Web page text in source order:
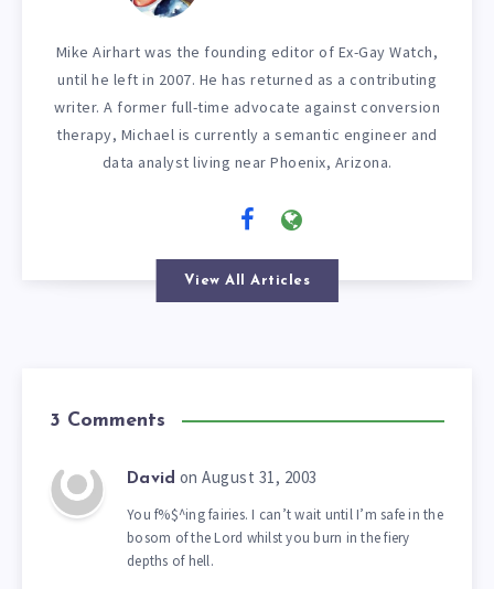
Mike Airhart was the founding editor of Ex-Gay Watch,
until he left in 2007. He has returned as a contributing
writer. A former full-time advocate against conversion
therapy, Michael is currently a semantic engineer and
data analyst living near Phoenix, Arizona.
View All Articles
3 Comments
David on August 31, 2003
You f%$^ing fairies. I can’t wait until I’m safe in the
bosom of the Lord whilst you burn in the fiery
depths of hell.